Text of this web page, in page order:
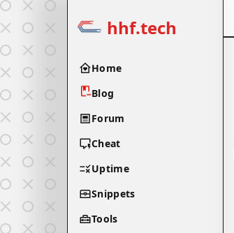
hhf.tech
Home
Blog
Forum
Cheat
Uptime
Snippets
Tools